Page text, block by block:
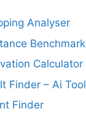
Analyser
Benchmark
Calculator
Finder – Ai Tool
Finder